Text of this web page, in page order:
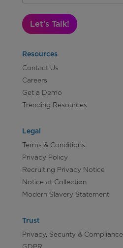
Let's Talk!
Resources
Contact Us
Careers
Get a Demo
Trending Resources
Legal
Terms & Conditions
Privacy Policy
Recruiting Privacy Notice
Notice at Collection
Modern Slavery Statement
Trust
Privacy, Security & Compliance